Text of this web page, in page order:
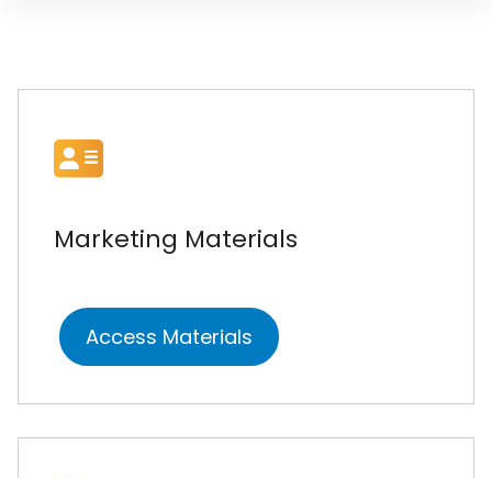
Marketing Materials
Access Materials